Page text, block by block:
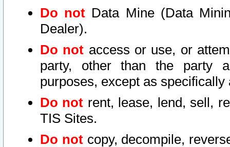
Do not Data Mine (Data
Dealer).
Do not access or use, or
party, other than the party
purposes, except as
Do not rent, lease, lend, sell,
TIS Sites.
Do notcopy, decompile,